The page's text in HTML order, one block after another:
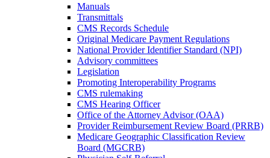
Manuals
Transmittals
CMS Records Schedule
Original Medicare Payment Regulations
National Provider Identifier Standard (NPI)
Advisory committees
Legislation
Promoting Interoperability Programs
CMS rulemaking
CMS Hearing Officer
Office of the Attorney Advisor (OAA)
Provider Reimbursement Review Board (PRRB)
Medicare Geographic Classification Review
Board (MGCRB)